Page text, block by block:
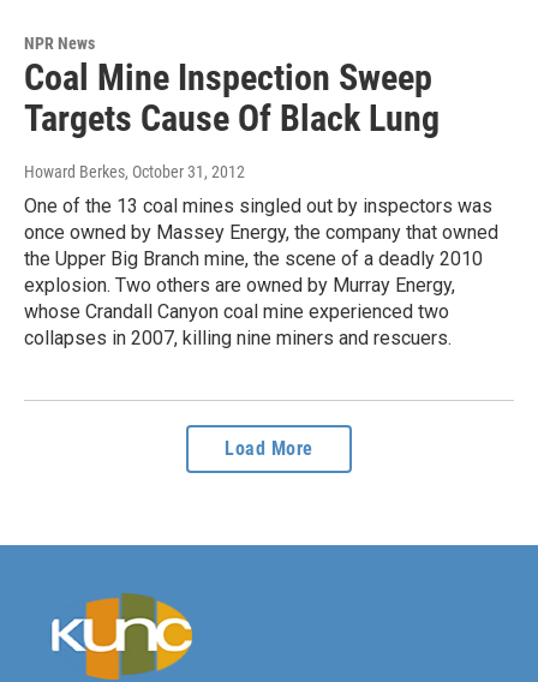
NPR News
Coal Mine Inspection Sweep
Targets Cause Of Black Lung
Howard Berkes, October 31, 2012
One of the 13 coal mines singled out by inspectors was
once owned by Massey Energy, the company that owned
the Upper Big Branch mine, the scene of a deadly 2010
explosion. Two others are owned by Murray Energy,
whose Crandall Canyon coal mine experienced two
collapses in 2007, killing nine miners and rescuers.
Load More